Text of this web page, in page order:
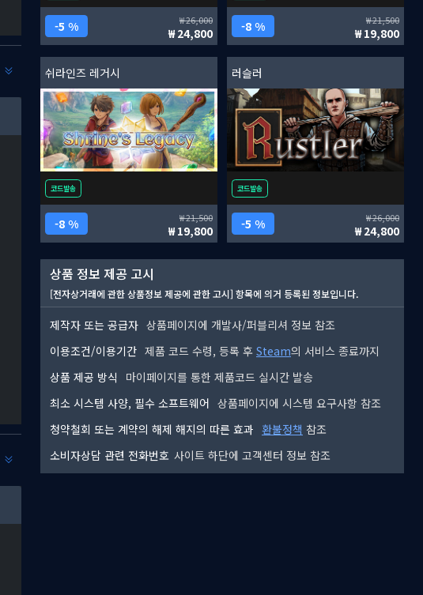
5 % 26,000
24,800 8 % 21,500
19,800
쉬라인즈 레거시
코드발송
8 % 21,500
19,800
러슬러
코드발송
5 % 26,000
24,800
상품 정보 제공 고시
[전자상거래에 관한 상품정보 제공에 관한 고시] 항목에 의거 등록된 정보입니다.
제작자 또는 공급자 상품페이지에 개발사/퍼블리셔 정보 참조
이용조건/이용기간 제품 코드 수령, 등록 후 Steam의 서비스 종료까지
상품 제공 방식
마이페이지를 통한 제품코드 실시간 발송
최소 시스템 사양, 필수 소프트웨어 상품페이지에 시스템 요구사항 참조
청약철회 또는 계약의 해제 해지의 따른 효과 환불정책 참조
소비자상담 관련 전화번호 사이트 하단에 고객센터 정보 참조